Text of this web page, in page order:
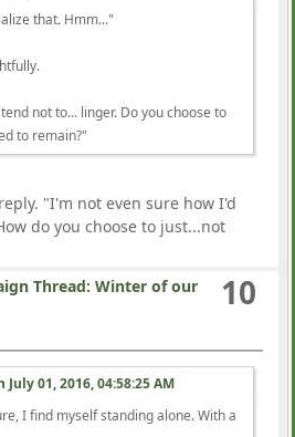
that. Hmm..."
not to... linger. Do you choose to
to remain?"
"I'm not even sure how I'd
do you choose to just...not
10
Thread: Winter of our
July 01, 2016, 04:58:25 AM
I find myself standing alone. With a